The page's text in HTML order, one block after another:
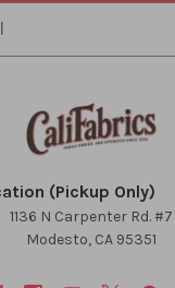
(Pickup Only)
1136 N Carpenter Rd. #7
Modesto, CA 95351